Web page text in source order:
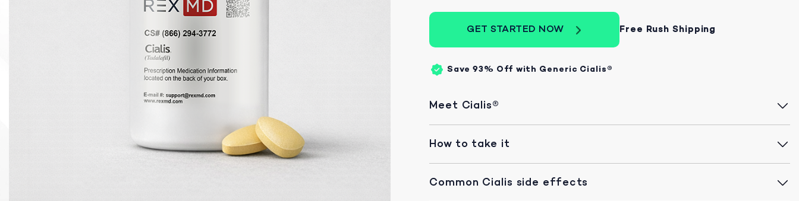
GET STARTED NOW Free Rush Shipping
Save 93% Off with Generic Cialis®
Meet Cialis®
How to take it
Common Cialis side effects